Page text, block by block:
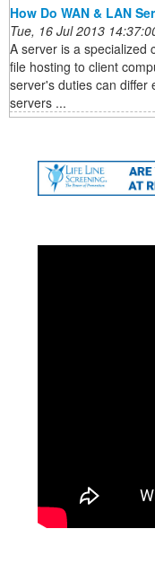
How Do WAN & LAN
Tue, 16 Jul 2013
A server is a specialized
file hosting to client
server's duties can differ
servers ...